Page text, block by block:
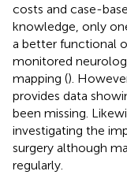
costs and case-
knowledge, only
a better functional
monitored
mapping ().
provides data
been missing.
investigating the
surgery although
regularly.